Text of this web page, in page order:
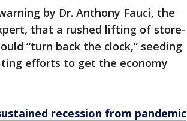
by Dr. Anthony Fauci, the
that a rushed lifting of store-
“turn back the clock,” seeding
efforts to get the economy
recession from pandemic